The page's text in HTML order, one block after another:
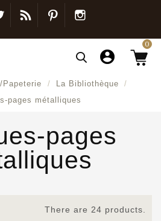
Twitter Blog Pinterest
0
Papeterie
La Bibliothèque
pages métalliques
pages
There are 24 products.